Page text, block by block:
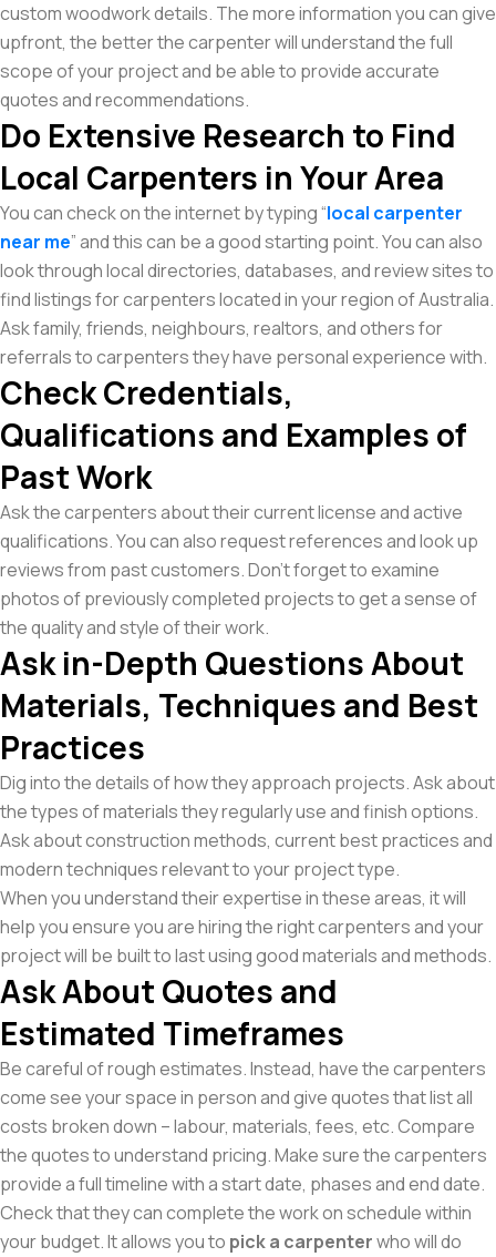
custom woodwork details. The more information you can give
upfront, the better the carpenter will understand the full
scope of your project and be able to provide accurate
quotes and recommendations.
Do Extensive Research to Find
Local Carpenters in Your Area
You can check on the internet by typing “local carpenter
near me” and this can be a good starting point. You can also
look through local directories, databases, and review sites to
find listings for carpenters located in your region of Australia.
Ask family, friends, neighbours, realtors, and others for
referrals to carpenters they have personal experience with.
Check Credentials,
Qualifications and Examples of
Past Work
Ask the carpenters about their current license and active
qualifications. You can also request references and look up
reviews from past customers. Don’t forget to examine
photos of previously completed projects to get a sense of
the quality and style of their work.
Ask in-Depth Questions About
Materials, Techniques and Best
Practices
Dig into the details of how they approach projects. Ask about
the types of materials they regularly use and finish options.
Ask about construction methods, current best practices and
modern techniques relevant to your project type.
When you understand their expertise in these areas, it will
help you ensure you are hiring the right carpenters and your
project will be built to last using good materials and methods.
Ask About Quotes and
Estimated Timeframes
Be careful of rough estimates. Instead, have the carpenters
come see your space in person and give quotes that list all
costs broken down – labour, materials, fees, etc. Compare
the quotes to understand pricing. Make sure the carpenters
provide a full timeline with a start date, phases and end date.
Check that they can complete the work on schedule within
your budget. It allows you to pick a carpenterwho will do